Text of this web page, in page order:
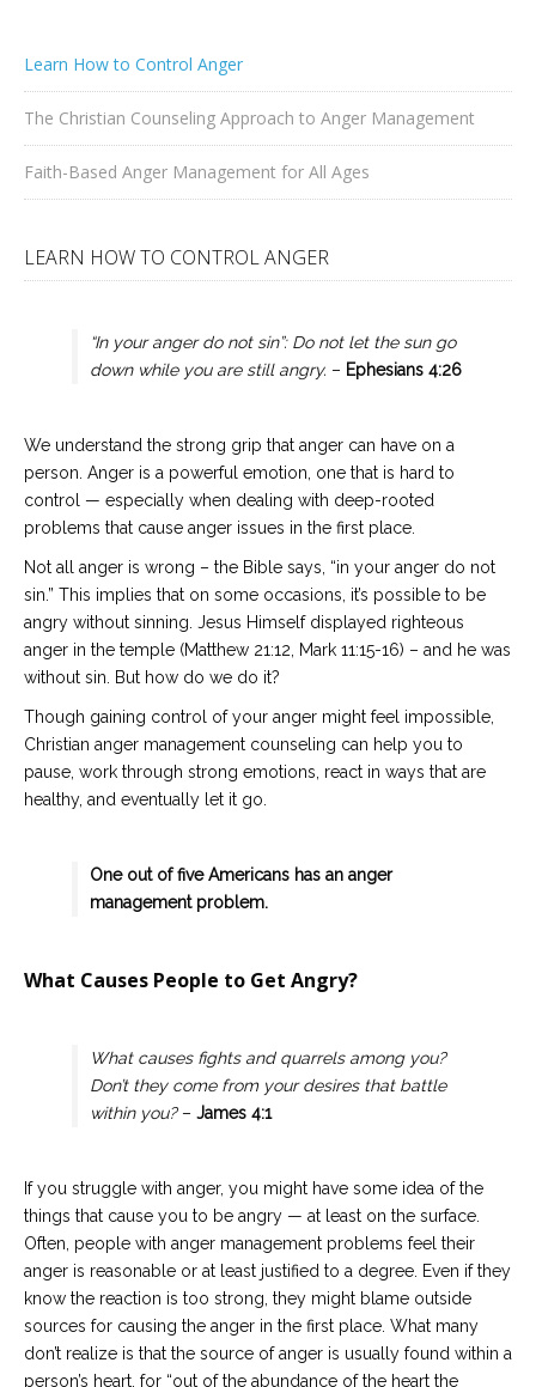
Learn How to Control Anger
The Christian Counseling Approach to Anger Management
Faith-Based Anger Management for All Ages
LEARN HOW TO CONTROL ANGER
“In your anger do not sin”: Do not let the sun go
down while you are still angry. – Ephesians 4:26
We understand the strong grip that anger can have on a
person. Anger is a powerful emotion, one that is hard to
control — especially when dealing with deep-rooted
problems that cause anger issues in the first place.
Not all anger is wrong – the Bible says, “in your anger do not
sin.” This implies that on some occasions, it’s possible to be
angry without sinning. Jesus Himself displayed righteous
anger in the temple (Matthew 21:12, Mark 11:15-16) – and he was
without sin. But how do we do it?
Though gaining control of your anger might feel impossible,
Christian anger management counseling can help you to
pause, work through strong emotions, react in ways that are
healthy, and eventually let it go.
One out of five Americans has an anger
management problem.
What Causes People to Get Angry?
What causes fights and quarrels among you?
Don’t they come from your desires that battle
within you?– James 4:1
If you struggle with anger, you might have some idea of the
things that cause you to be angry — at least on the surface.
Often, people with anger management problems feel their
anger is reasonable or at least justified to a degree. Even if they
know the reaction is too strong, they might blame outside
sources for causing the anger in the first place. What many
don’t realize is that the source of anger is usually found within a
person’s heart, for “out of the abundance of the heart the